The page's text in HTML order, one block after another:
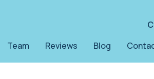
Team Reviews Blog